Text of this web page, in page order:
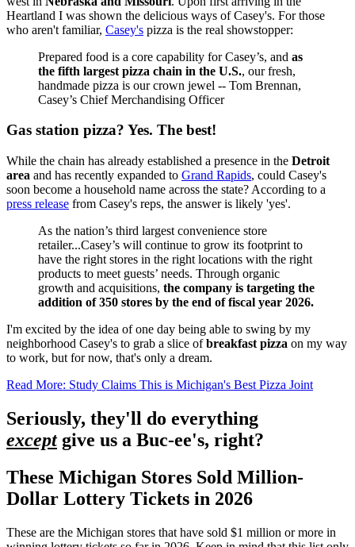
Heartland I was shown the delicious ways of Casey's. For those
who aren't familiar, Casey's pizza is the real showstopper:
Prepared food is a core capability for Casey’s, and as
the fifth largest pizza chain in the U.S., our fresh,
handmade pizza is our crown jewel -- Tom Brennan,
Casey’s Chief Merchandising Officer
Gas station pizza? Yes. The best!
While the chain has already established a presence in the Detroit
area and has recently expanded to Grand Rapids, could Casey's
soon become a household name across the state? According to a
press release from Casey's reps, the answer is likely 'yes'.
As the nation’s third largest convenience store
retailer...Casey’s will continue to grow its footprint to
have the right stores in the right locations with the right
products to meet guests’ needs. Through organic
growth and acquisitions, the company is targeting the
addition of 350 stores by the end of fiscal year 2026.
I'm excited by the idea of one day being able to swing by my
neighborhood Casey's to grab a slice ofbreakfast pizza on my way
to work, but for now, that's only a dream.
Read More: Study Claims This is Michigan's Best Pizza Joint
Seriously, they'll do everything
exceptgive us a Buc-ee's, right?
These Michigan Stores Sold Million-
Dollar Lottery Tickets in 2026
These are the Michigan stores that have sold $1 million or more in